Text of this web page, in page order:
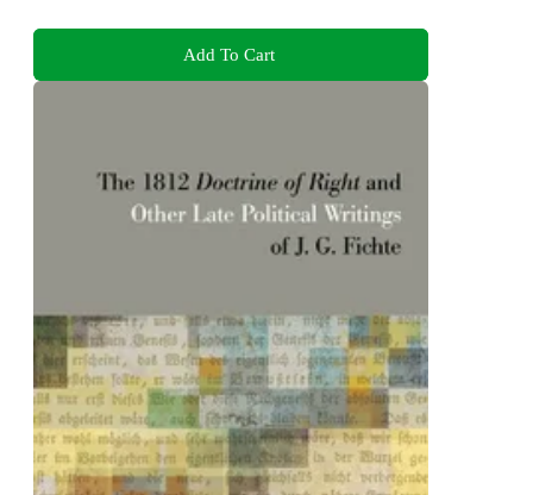
Add To Cart